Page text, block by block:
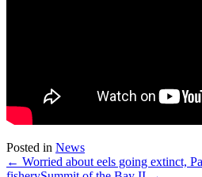
Posted in News
← Worried about eels going extinct,